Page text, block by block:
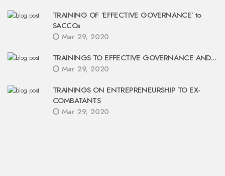
TRAINING OF ‘EFFECTIVE GOVERNANCE’ to
SACCOs
Mar 29, 2020
TRAININGS TO EFFECTIVE GOVERNANCE AND...
Mar 29, 2020
TRAININGS ON ENTREPRENEURSHIP TO EX-
COMBATANTS
Mar 29, 2020